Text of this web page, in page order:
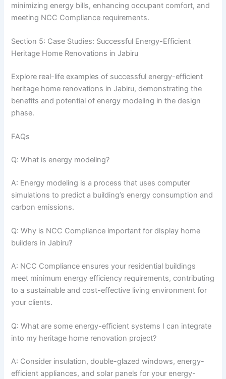
minimizing energy bills, enhancing occupant comfort, and
meeting NCC Compliance requirements.
Section 5: Case Studies: Successful Energy-Efficient
Heritage Home Renovations in Jabiru
Explore real-life examples of successful energy-efficient
heritage home renovations in Jabiru, demonstrating the
benefits and potential of energy modeling in the design
phase.
FAQs
Q: What is energy modeling?
A: Energy modeling is a process that uses computer
simulations to predict a building’s energy consumption and
carbon emissions.
Q: Why is NCC Compliance important for display home
builders in Jabiru?
A: NCC Compliance ensures your residential buildings
meet minimum energy efficiency requirements, contributing
to a sustainable and cost-effective living environment for
your clients.
Q: What are some energy-efficient systems I can integrate
into my heritage home renovation project?
A: Consider insulation, double-glazed windows, energy-
efficient appliances, and solar panels for your energy-